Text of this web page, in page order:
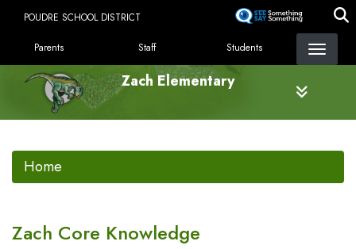
content
POUDRE SCHOOL DISTRICT
LANDING PAGE MENU
Parents Staff Students
Zach Elementary
Home
Zach Core Knowledge